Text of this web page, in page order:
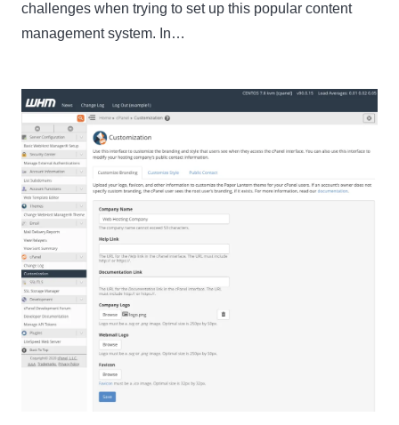
challenges when trying to set up this popular content
management system. In…